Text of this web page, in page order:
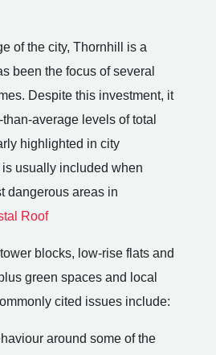
of the city, Thornhill is a
been the focus of several
Despite this investment, it
average levels of total
highlighted in city
usually included when
dangerous areas in
Roof
blocks, low-rise flats and
green spaces and local
cited issues include:
around some of the